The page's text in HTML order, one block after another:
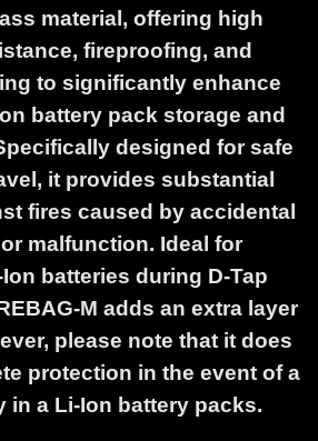
material, offering high
fireproofing, and
to significantly enhance
battery pack storage and
designed for safe
it provides substantial
fires caused by accidental
malfunction. Ideal for
batteries during D-Tap
M adds an extra layer
please note that it does
protection in the event of a
in a Li-Ion battery packs.